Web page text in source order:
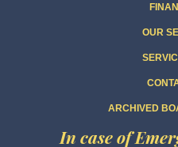
OUR
ARCHIVED
In case of